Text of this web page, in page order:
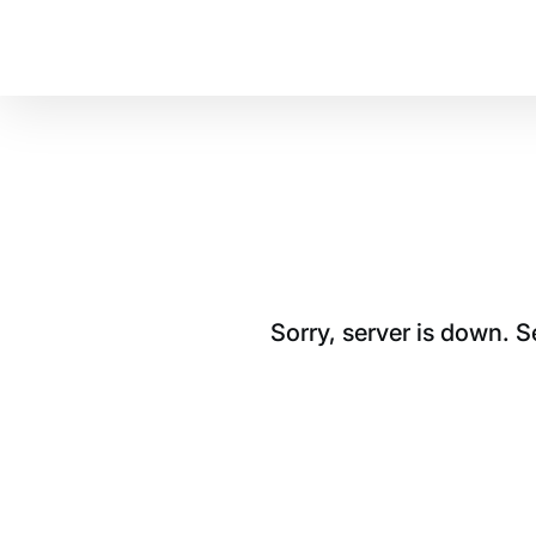
Sorry, server is down.